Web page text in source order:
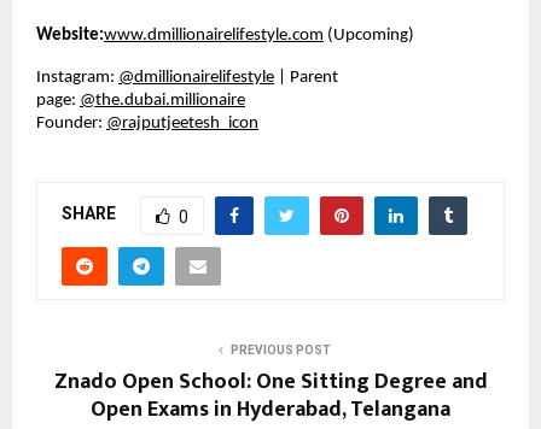
Website:www.dmillionairelifestyle.com (Upcoming)
Instagram: @dmillionairelifestyle | Parent
page: @the.dubai.millionaire
Founder: @rajputjeetesh_icon
SHARE 0
PREVIOUS POST
Znado Open School: One Sitting Degree and
Open Exams in Hyderabad, Telangana